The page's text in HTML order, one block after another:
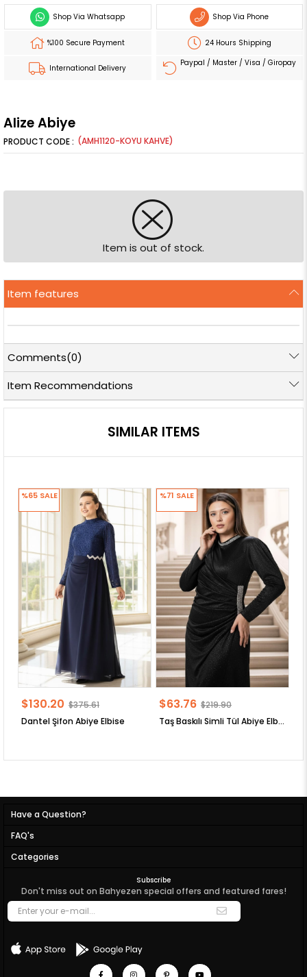
Shop Via Whatsapp Shop Via Phone
%100 Secure Payment 24 Hours Shipping
International Delivery
Paypal / Master / Visa / Giropay
Alize Abiye
(AMH1120-KOYU KAHVE)
Item is out of stock.
Item features
Comments(0)
Item Recommendations
SIMILAR ITEMS
Dantel Şifon Abiye Elbise
$130.20 $375.61
%65 SALE
Taş Baskılı Simli Tül Abiye Elbise
$63.76 $219.90
%71 SALE
Have a Question?
FAQ's
Categories
Subscribe
Don't miss out on Bahyezen special offers and featured fares!